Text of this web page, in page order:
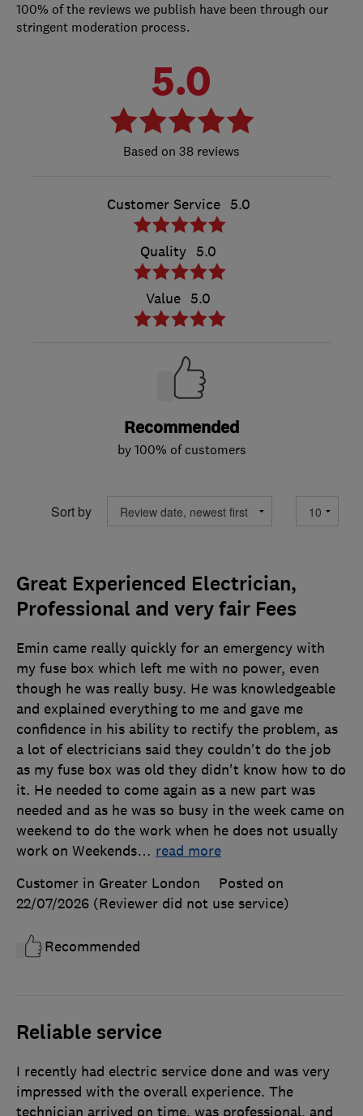
100% of the reviews we publish have been through our
stringent moderation process.
5.0
38 reviews
Customer Service 5.0
Quality 5.0
Value 5.0
Recommended
by 100% of customers
Sort by
Great Experienced Electrician,
Professional and very fair Fees
Emin came really quickly for an emergency with
my fuse box which left me with no power, even
though he was really busy. He was knowledgeable
and explained everything to me and gave me
confidence in his ability to rectify the problem, as
a lot of electricians said they couldn't do the job
as my fuse box was old they didn't know how to do
it. He needed to come again as a new part was
needed and as he was so busy in the week came on
weekend to do the work when he does not usually
work on Weekends… read more
Customer in Greater London
Posted on
22/07/2026 (Reviewer did not use service)
Recommended
Reliable service
I recently had electric service done and was very
impressed with the overall experience. The
technician arrived on time, was professional, and